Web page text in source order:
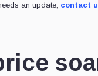
an update, contact